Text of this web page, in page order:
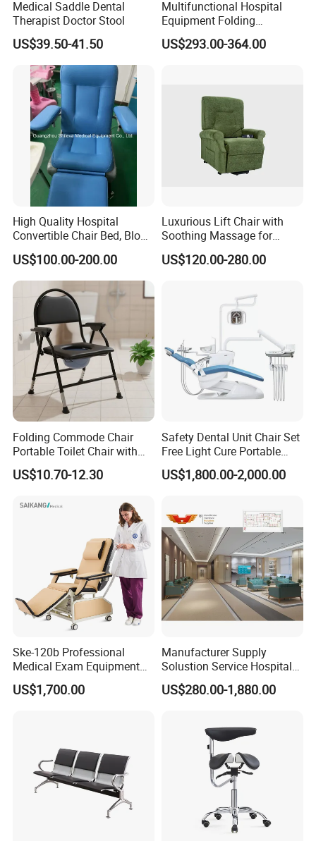
Medical Saddle Dental
Therapist Doctor Stool
US$39.50-41.50
Multifunctional Hospital
Equipment Folding
Reclining Sofa Fold out
Couch Cum Bed
US$293.00-364.00
High Quality Hospital
Convertible Chair Bed, Blood
Donation Chair, Infusion
Chair
US$100.00-200.00
Luxurious Lift Chair with
Soothing Massage for
Ultimate Relaxation
US$120.00-280.00
Folding Commode Chair
Portable Toilet Chair with
Armrests for Elderly Patient
Home Care
US$10.70-12.30
Safety Dental Unit Chair Set
Free Light Cure Portable
Dental Clinic Chair
US$1,800.00-2,000.00
Ske-120b Professional
Medical Exam Equipment
Two Function Adjustable
Electric Patient Dialysis
US$1,700.00
Manufacturer Supply
Solustion Service Hospital
Behavioural Health
Furniture Healthcare Interior
US$280.00-1,880.00